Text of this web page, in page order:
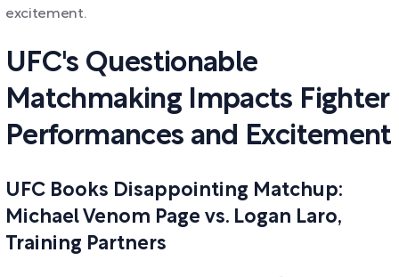
excitement.
UFC's Questionable
Matchmaking Impacts Fighter
Performances and Excitement
UFC Books Disappointing Matchup:
Michael Venom Page vs. Logan Laro,
Training Partners